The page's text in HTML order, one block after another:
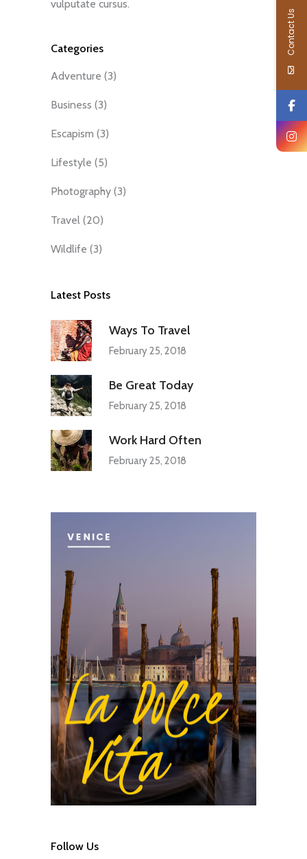
vulputate cursus.
Categories
Adventure (3)
Business (3)
Escapism (3)
Lifestyle (5)
Photography (3)
Travel (20)
Wildlife (3)
Latest Posts
Ways To Travel
February 25, 2018
Be Great Today
February 25, 2018
Work Hard Often
February 25, 2018
Follow Us
Contact Us